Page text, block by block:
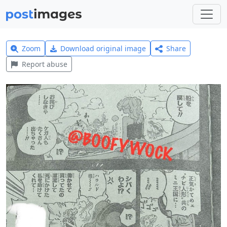
Zoom Download original image
Share
Report abuse